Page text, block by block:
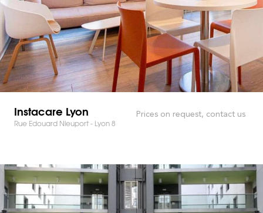
Instacare Lyon
Rue Edouard Nieuport - Lyon 8
Prices on request, contact us